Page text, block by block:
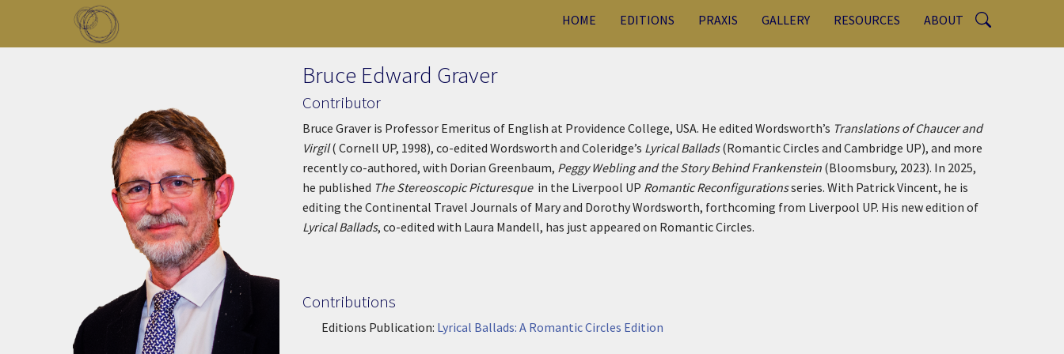
Skip to main content
HOME EDITIONS PRAXIS GALLERY RESOURCES ABOUT
Bruce Edward Graver
Contributor
Bruce Graver is Professor Emeritus of English at Providence College, USA. He edited Wordsworth’s Translations of Chaucer and
Virgil( Cornell UP, 1998), co-edited Wordsworth and Coleridge’s Lyrical Ballads(Romantic Circles and Cambridge UP), and more
recently co-authored, with Dorian Greenbaum, Peggy Webling and the Story Behind Frankenstein (Bloomsbury, 2023). In 2025,
he published The Stereoscopic Picturesque in the Liverpool UP Romantic Reconfigurationsseries. With Patrick Vincent, he is
editing the Continental Travel Journals of Mary and Dorothy Wordsworth, forthcoming from Liverpool UP. His new edition of
Lyrical Ballads, co-edited with Laura Mandell, has just appeared on Romantic Circles.
Contributions
Editions Publication: Lyrical Ballads: A Romantic Circles Edition